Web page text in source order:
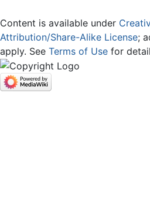
Content is available under
Attribution/Share-Alike License;
apply. See Terms of Use for